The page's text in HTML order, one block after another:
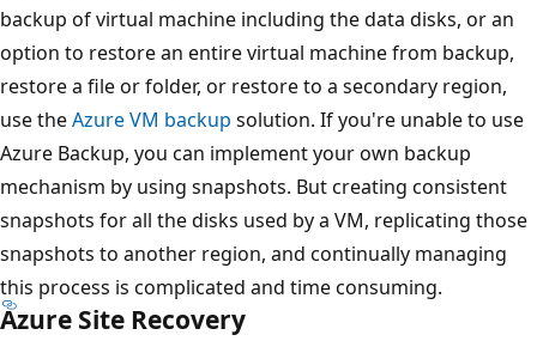
backup of virtual machine including the data disks, or an
option to restore an entire virtual machine from backup,
restore a file or folder, or restore to a secondary region,
use theAzure VM backup solution. If you're unable to use
Azure Backup, you can implement your own backup
mechanism by using snapshots. But creating consistent
snapshots for all the disks used by a VM, replicating those
snapshots to another region, and continually managing
this process is complicated and time consuming.
Azure Site Recovery